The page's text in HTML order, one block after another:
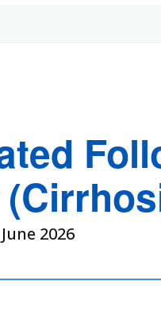
2026